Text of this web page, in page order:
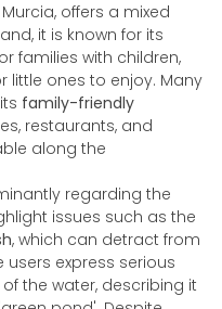
offers a mixed
it is known for its
families with children,
little ones to enjoy. Many
family-friendly
restaurants, and
along the
regarding the
issues such as the
, which can detract from
express serious
the water, describing it